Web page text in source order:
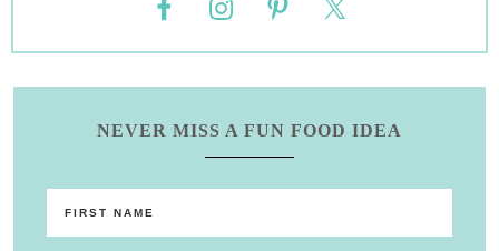
NEVER MISS A FUN FOOD IDEA